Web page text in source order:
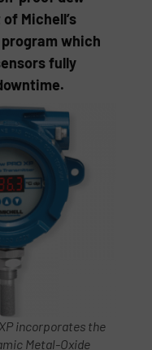
Michell’s
which
fully
incorporates the
Metal-Oxide